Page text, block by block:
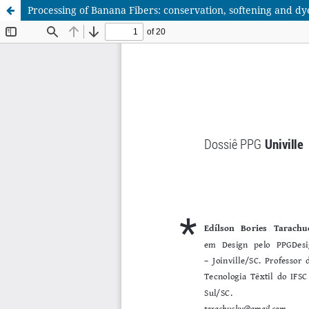
Processing of Banana Fibers: conservation, softening and